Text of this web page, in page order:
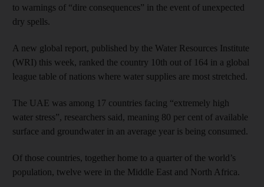
to warnings of “dire consequences” in the event of unexpected
dry spells.
A new global report, published by the Water Resources Institute
(WRI) this week, ranked the country 10th out of 164 in a global
league table of nations where water supplies are most stretched.
The UAE was among 17 countries facing “extremely high
water stress”, researchers said, meaning 80 per cent of available
surface and groundwater in an average year is being consumed.
Of those countries, together home to a quarter of the world’s
population, twelve were in the Middle East and North Africa.